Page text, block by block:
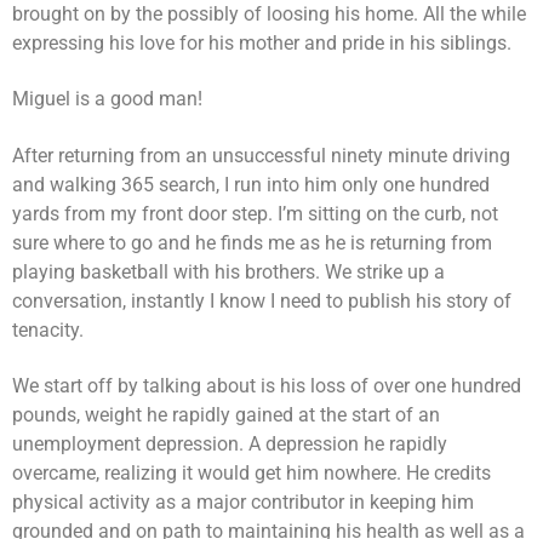
brought on by the possibly of loosing his home. All the while
expressing his love for his mother and pride in his siblings.
Miguel is a good man!
After returning from an unsuccessful ninety minute driving
and walking 365 search, I run into him only one hundred
yards from my front door step. I’m sitting on the curb, not
sure where to go and he finds me as he is returning from
playing basketball with his brothers. We strike up a
conversation, instantly I know I need to publish his story of
tenacity.
We start off by talking about is his loss of over one hundred
pounds, weight he rapidly gained at the start of an
unemployment depression. A depression he rapidly
overcame, realizing it would get him nowhere. He credits
physical activity as a major contributor in keeping him
grounded and on path to maintaining his health as well as a